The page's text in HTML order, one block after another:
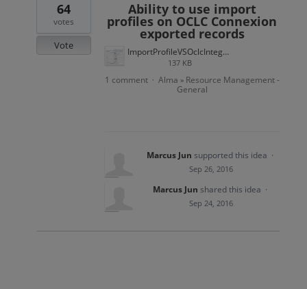
Ability to use import
profiles on OCLC Connexion
exported records
ImportProfileVSOclcIntegProfile.png
137 KB
64
votes
Vote
1 comment · Alma » Resource Management -
General
Marcus Jun supported this idea ·
Sep 26, 2016
Marcus Jun shared this idea ·
Sep 24, 2016